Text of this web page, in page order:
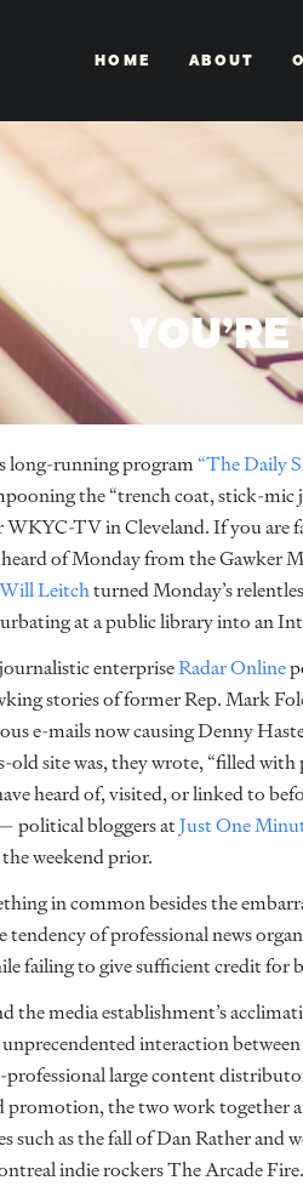
HOME ABOUT
long-running program“The Daily
the “trench coat, stick-
TV in Cleveland. If you are
of Monday from the Gawker
Will Leitchturned Monday’s
at a public library into an
enterpriseRadar Online
stories of former Rep. Mark
e-mails now causing Denny
old site was, they wrote, “filled
heard of, visited, or linked to
political bloggers atJust One
weekend prior.
in common besides the
of professional news
failing to give sufficient credit for
the media establishment’s
interaction
professional large content
the two work together
such as the fall of Dan Rather
indie rockers The Arcade Fire.